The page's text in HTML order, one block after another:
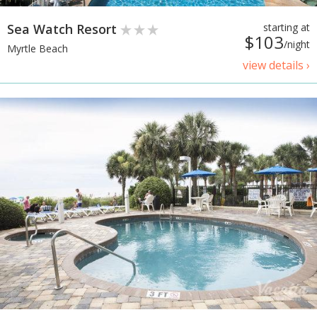
starting at
$103/night
view details ›
Sea Watch Resort
Myrtle Beach